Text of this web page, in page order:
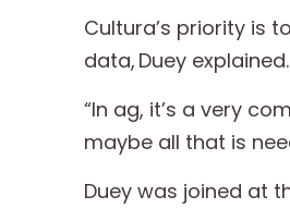
Cultura’s priority is
data, Duey explained.
“In ag, it’s a very
maybe all that is
Duey was joined at